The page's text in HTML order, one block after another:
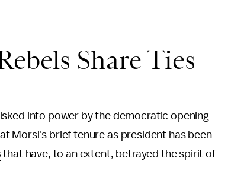
Share Ties
into power by the democratic opening
Morsi's brief tenure as president has been
that have, to an extent, betrayed the spirit of